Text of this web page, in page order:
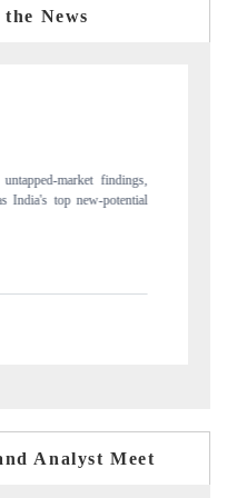
News
India's export potential
data.
Analyst Meet